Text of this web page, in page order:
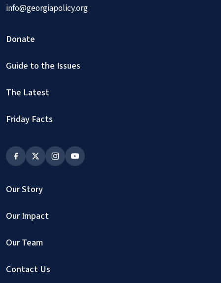
info@georgiapolicy.org
Donate
Guide to the Issues
The Latest
Friday Facts
Our Story
Our Impact
Our Team
Contact Us